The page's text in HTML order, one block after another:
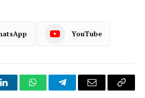
YouTube
LinkedInWhatsAppTelegramEmail
Copy